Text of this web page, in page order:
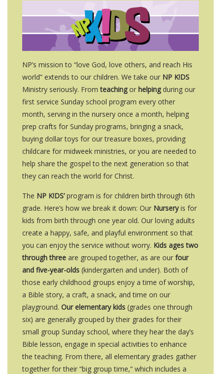
NP’s mission to “love God, love others, and reach His
world” extends to our children. We take our NP K!DS
Ministry seriously. Fromteachingor helpingduring our
first service Sunday school program every other
month, serving in the nursery once a month, helping
prep crafts for Sunday programs, bringing a snack,
buying dollar toys for our treasure boxes, providing
childcare for midweek ministries, or you are needed to
help share the gospel to the next generation so that
they can reach the world for Christ.
The NP K!DS’program is for children birth through 6th
grade. Here’s how we break it down: Our Nurseryis for
kids from birth through one year old. Our loving adults
create a happy, safe, and playful environment so that
you can enjoy the service without worry. Kids ages two
through three are grouped together, as are our four
and five-year-olds (kindergarten and under). Both of
those early childhood groups enjoy a time of worship,
a Bible story, a craft, a snack, and time on our
playground. Our elementary kids (grades one through
six) are generally grouped by their grades for their
small group Sunday school, where they hear the day’s
Bible lesson, engage in special activities to enhance
the teaching. From there, all elementary grades gather
together for their “big group time,” which includes a